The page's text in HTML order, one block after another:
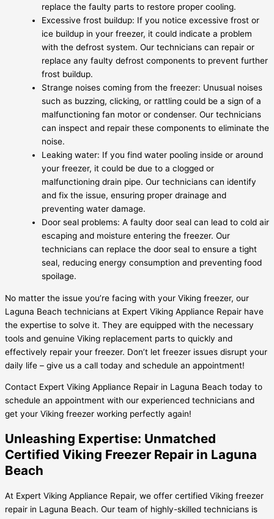
replace the faulty parts to restore proper cooling.
Excessive frost buildup: If you notice excessive frost or
ice buildup in your freezer, it could indicate a problem
with the defrost system. Our technicians can repair or
replace any faulty defrost components to prevent further
frost buildup.
Strange noises coming from the freezer: Unusual noises
such as buzzing, clicking, or rattling could be a sign of a
malfunctioning fan motor or condenser. Our technicians
can inspect and repair these components to eliminate the
noise.
Leaking water: If you find water pooling inside or around
your freezer, it could be due to a clogged or
malfunctioning drain pipe. Our technicians can identify
and fix the issue, ensuring proper drainage and
preventing water damage.
Door seal problems: A faulty door seal can lead to cold air
escaping and moisture entering the freezer. Our
technicians can replace the door seal to ensure a tight
seal, reducing energy consumption and preventing food
spoilage.
No matter the issue you’re facing with your Viking freezer, our
Laguna Beach technicians at Expert Viking Appliance Repair have
the expertise to solve it. They are equipped with the necessary
tools and genuine Viking replacement parts to quickly and
effectively repair your freezer. Don’t let freezer issues disrupt your
daily life – give us a call today and schedule an appointment!
Contact Expert Viking Appliance Repair in Laguna Beach today to
schedule an appointment with our experienced technicians and
get your Viking freezer working perfectly again!
Unleashing Expertise: Unmatched
Certified Viking Freezer Repair in Laguna
Beach
At Expert Viking Appliance Repair, we offer certified Viking freezer
repair in Laguna Beach. Our team of highly-skilled technicians is